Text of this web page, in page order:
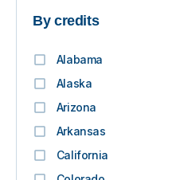
By credits
Alabama
Alaska
Arizona
Arkansas
California